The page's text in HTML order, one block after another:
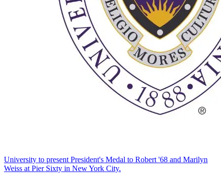
University to present President's Medal to Robert '68 and Marilyn
Weiss at Pier Sixty in New York City.